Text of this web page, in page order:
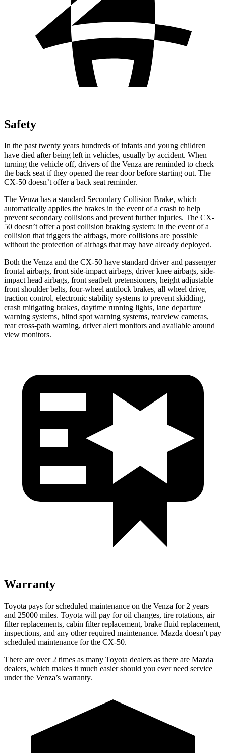
Safety
In the past twenty years hundreds of infants and young children
have died after being left in vehicles, usually by accident. When
turning the vehicle off, drivers of the Venza are reminded to check
the back seat if they opened the rear door before starting out. The
CX-50 doesn’t offer a back seat reminder.
The Venza has a standard Secondary Collision Brake, which
automatically applies the brakes in the event of a crash to help
prevent secondary collisions and prevent further injuries. The CX-
50 doesn’t offer a post collision braking system: in the event of a
collision that triggers the airbags, more collisions are possible
without the protection of airbags that may have already deployed.
Both the Venza and the CX-50 have standard driver and passenger
frontal airbags, front side-impact airbags, driver knee airbags, side-
impact head airbags, front seatbelt pretensioners, height adjustable
front shoulder belts, four-wheel antilock brakes, all wheel drive,
traction control, electronic stability systems to prevent skidding,
crash mitigating brakes, daytime running lights, lane departure
warning systems, blind spot warning systems, rearview cameras,
rear cross-path warning, driver alert monitors and available around
view monitors.
Warranty
Toyota pays for scheduled maintenance on the Venza for 2 years
and 25000 miles. Toyota will pay for oil changes, tire rotations, air
filter replacements, cabin filter replacement, brake fluid replacement,
inspections, and any other required maintenance. Mazda doesn’t pay
scheduled maintenance for the CX-50.
There are over 2 times as many Toyota dealers as there are Mazda
dealers, which makes it much easier should you ever need service
under the Venza’s warranty.